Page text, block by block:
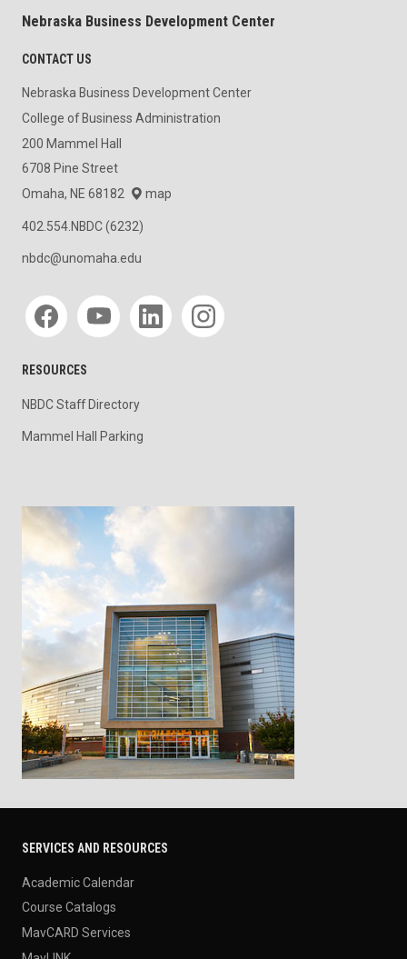
Nebraska Business Development Center
CONTACT US
Nebraska Business Development Center
College of Business Administration
200 Mammel Hall
6708 Pine Street
Omaha, NE 68182
map
402.554.NBDC (6232)
nbdc@unomaha.edu
Social media
RESOURCES
NBDC Staff Directory
Mammel Hall Parking
SERVICES AND RESOURCES
Academic Calendar
Course Catalogs
MavCARD Services